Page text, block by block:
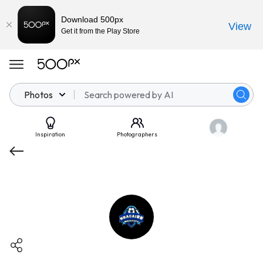
Photos
Inspiration Photographers
Download 500px
Get it from the Play Store View